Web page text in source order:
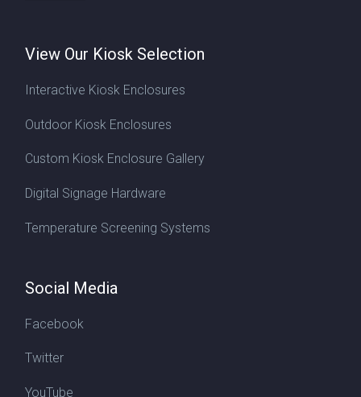
View Our Kiosk Selection
Interactive Kiosk Enclosures
Outdoor Kiosk Enclosures
Custom Kiosk Enclosure Gallery
Digital Signage Hardware
Temperature Screening Systems
Social Media
Facebook
Twitter
YouTube